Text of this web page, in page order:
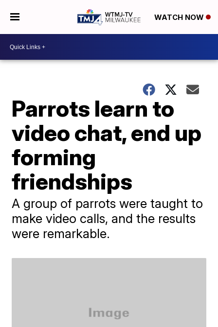
WATCH NOW
Parrots learn to
video chat, end up
forming
friendships
A group of parrots were taught to
make video calls, and the results
were remarkable.